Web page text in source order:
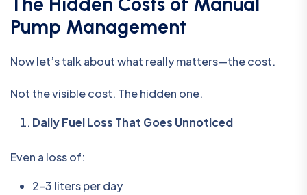
Pump Management
Now let’s talk about what really matters—the cost.
Not the visible cost. The hidden one.
Daily Fuel Loss That Goes Unnoticed
Even a loss of:
2–3 liters per day